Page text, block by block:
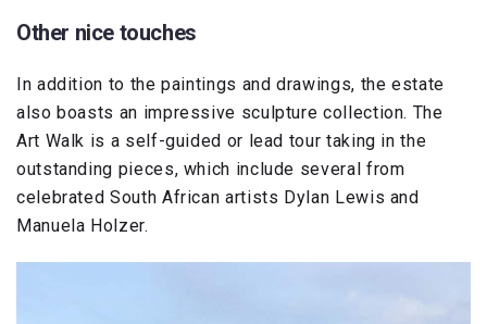
Other nice touches
In addition to the paintings and drawings, the estate
also boasts an impressive sculpture collection. The
Art Walk is a self-guided or lead tour taking in the
outstanding pieces, which include several from
celebrated South African artists Dylan Lewis and
Manuela Holzer.